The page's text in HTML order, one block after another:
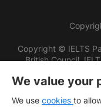
Copyright © IELTS
British Council,
We value your
We use cookies to